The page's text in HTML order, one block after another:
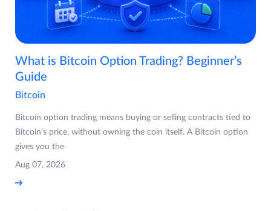
What is Bitcoin Option Trading? Beginner’s
Guide
Bitcoin
Bitcoin option trading means buying or selling contracts tied to
Bitcoin's price, without owning the coin itself. A Bitcoin option
gives you the
Aug 07, 2026